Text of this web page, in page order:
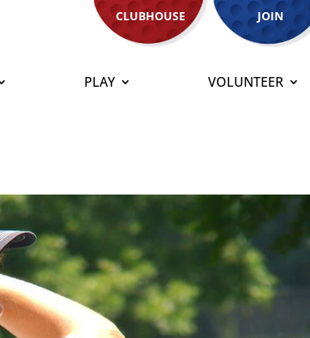
CLUBHOUSE JOIN
PLAY VOLUNTEER